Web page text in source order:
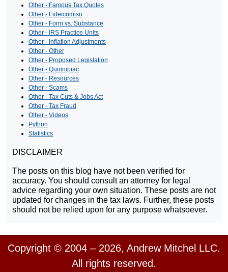
Other - Famous Tax Quotes
Other - Fideicomiso
Other - Form vs. Substance
Other - IRS Practice Units
Other - Inflation Adjustments
Other - Other
Other - Proposed Legislation
Other - Quinnipiac
Other - Resources
Other - Scams
Other - Tax Cuts & Jobs Act
Other - Tax Fraud
Other - Videos
Python
Statistics
DISCLAIMER
The posts on this blog have not been verified for
accuracy. You should consult an attorney for legal
advice regarding your own situation. These posts are not
updated for changes in the tax laws. Further, these posts
should not be relied upon for any purpose whatsoever.
Copyright © 2004 – 2026, Andrew Mitchel LLC.
All rights reserved.